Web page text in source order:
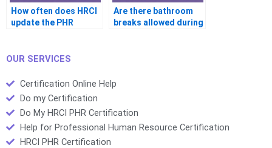
How often does HRCI
update the PHR
Are there bathroom
breaks allowed during
OUR SERVICES
Certification Online Help
Do my Certification
Do My HRCI PHR Certification
Help for Professional Human Resource Certification
HRCI PHR Certification